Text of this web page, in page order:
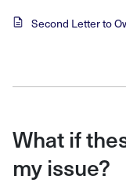
Second Letter to
What if
my issue?